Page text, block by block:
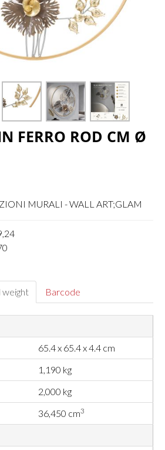
FERRO ROD CM Ø
MURALI - WALL ART;GLAM
weight Barcode
65.4 x 65.4 x 4.4 cm
1,190 kg
2,000 kg
36,450 cm3